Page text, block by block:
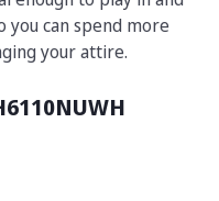
you can spend more
your attire.